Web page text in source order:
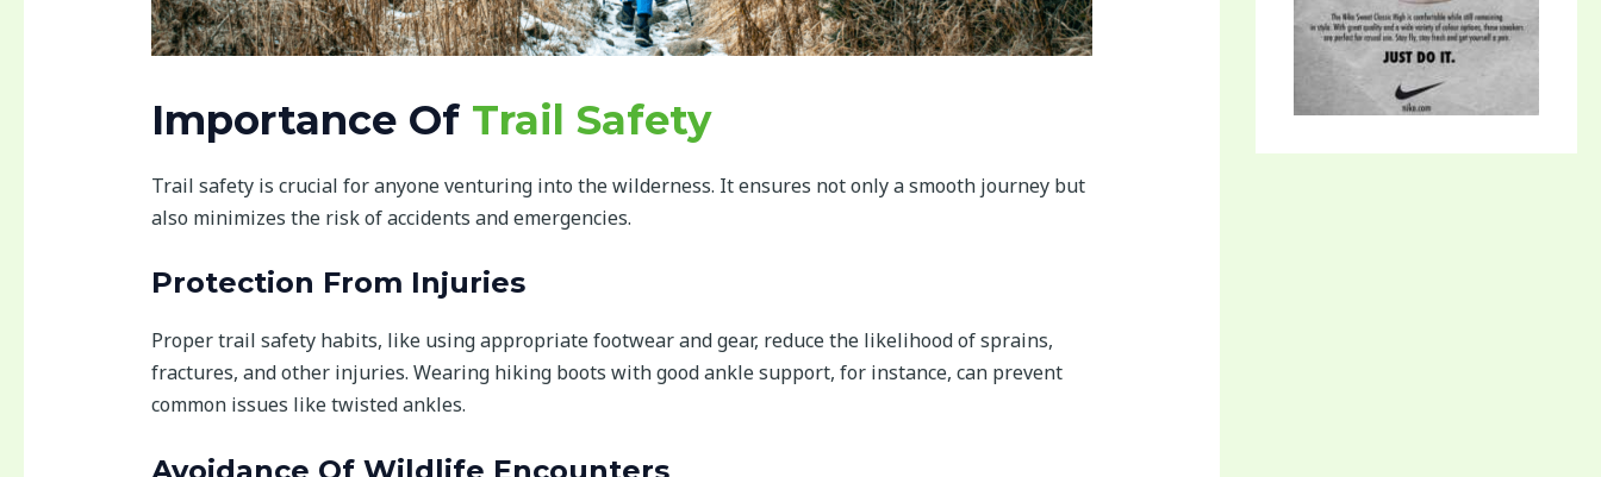
Importance Of Trail Safety
Trail safety is crucial for anyone venturing into the wilderness. It ensures not only a smooth journey but
also minimizes the risk of accidents and emergencies.
Protection From Injuries
Proper trail safety habits, like using appropriate footwear and gear, reduce the likelihood of sprains,
fractures, and other injuries. Wearing hiking boots with good ankle support, for instance, can prevent
common issues like twisted ankles.